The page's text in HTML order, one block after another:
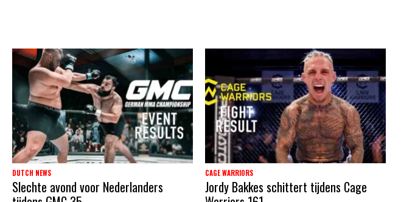
DUTCH NEWS
Slechte avond voor Nederlanders
CAGE WARRIORS
Jordy Bakkes schittert tijdens Cage